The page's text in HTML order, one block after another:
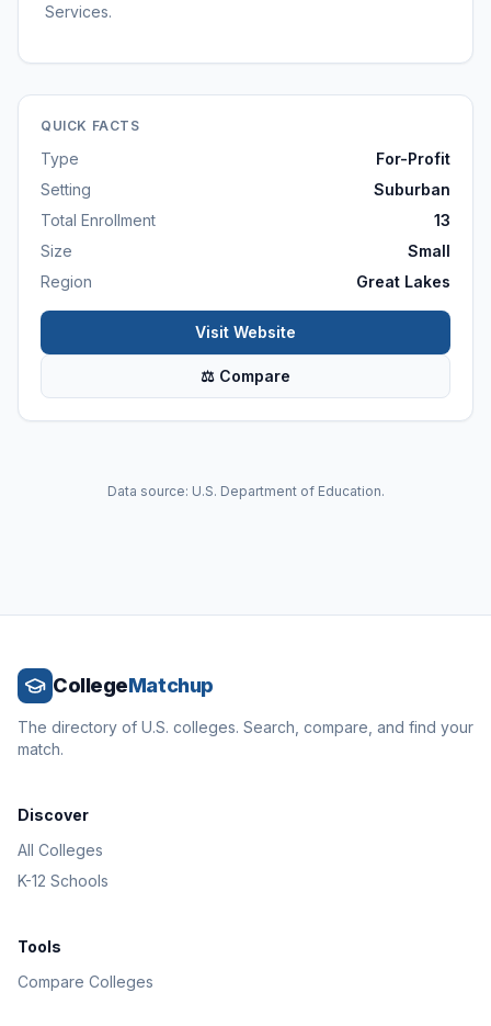
Services.
QUICK FACTS
Type
For-Profit
Setting
Suburban
Total Enrollment
13
Size
Small
Region
Great Lakes
Visit Website
⚖ Compare
Data source: U.S. Department of Education.
CollegeMatchup
The directory of U.S. colleges. Search, compare, and find your
match.
Discover
All Colleges
K-12 Schools
Tools
Compare Colleges